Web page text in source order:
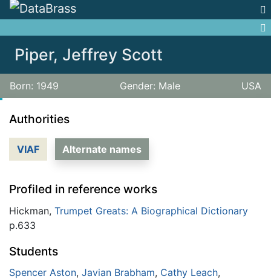
Piper, Jeffrey Scott
Born: 1949 Gender: Male USA
Authorities
VIAF Alternate names
Profiled in reference works
Hickman, Trumpet Greats: A Biographical Dictionary
p.633
Students
Spencer Aston, Javian Brabham, Cathy Leach,